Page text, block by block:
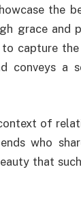
the
grace and
capture
conveys a
of
who
that